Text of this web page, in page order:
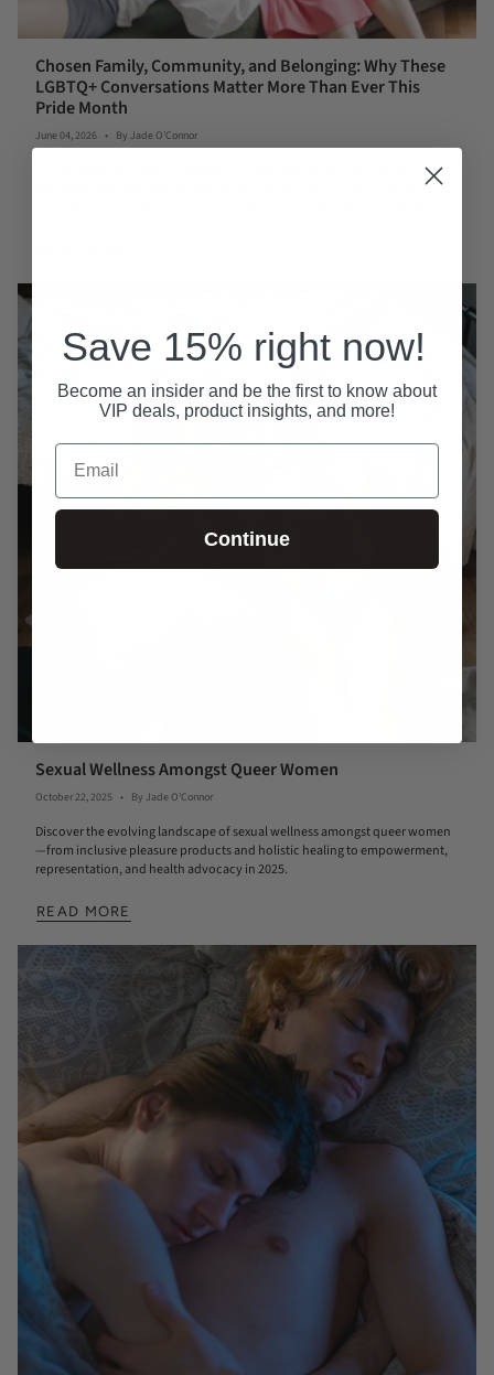
Chosen Family, Community, and Belonging: Why These
LGBTQ+ Conversations Matter More Than Ever This
Pride Month
June 04, 2026 By Jade O'Connor
This Pride Month, LGBTQ+ people are redefining family, community, and
Sexual Wellness Amongst Queer Women
October 22, 2025 By Jade O'Connor
Discover the evolving landscape of sexual wellness amongst queer women
—from inclusive pleasure products and holistic healing to empowerment,
representation, and health advocacy in 2025.
READ MORE
Save 15% right now!
Become an insider and be the first to know about
VIP deals, product insights, and more!
Email
Continue